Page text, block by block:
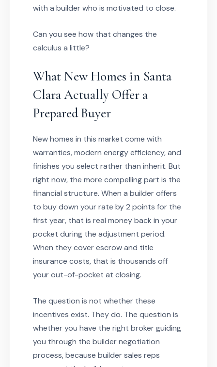
with a builder who is motivated to close.
Can you see how that changes the
calculus a little?
What New Homes in Santa
Clara Actually Offer a
Prepared Buyer
New homes in this market come with
warranties, modern energy efficiency, and
finishes you select rather than inherit. But
right now, the more compelling part is the
financial structure. When a builder offers
to buy down your rate by 2 points for the
first year, that is real money back in your
pocket during the adjustment period.
When they cover escrow and title
insurance costs, that is thousands off
your out-of-pocket at closing.
The question is not whether these
incentives exist. They do. The question is
whether you have the right broker guiding
you through the builder negotiation
process, because builder sales reps